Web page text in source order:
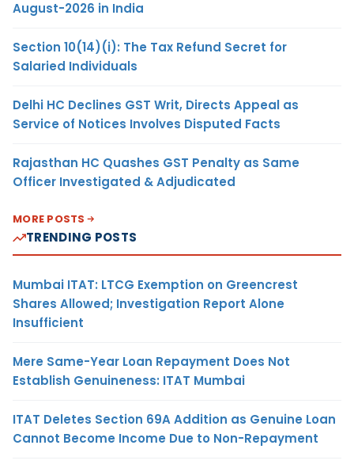
August-2026 in India
Section 10(14)(i): The Tax Refund Secret for
Salaried Individuals
Delhi HC Declines GST Writ, Directs Appeal as
Service of Notices Involves Disputed Facts
Rajasthan HC Quashes GST Penalty as Same
Officer Investigated & Adjudicated
MORE POSTS
TRENDING POSTS
Mumbai ITAT: LTCG Exemption on Greencrest
Shares Allowed; Investigation Report Alone
Insufficient
Mere Same-Year Loan Repayment Does Not
Establish Genuineness: ITAT Mumbai
ITAT Deletes Section 69A Addition as Genuine Loan
Cannot Become Income Due to Non-Repayment